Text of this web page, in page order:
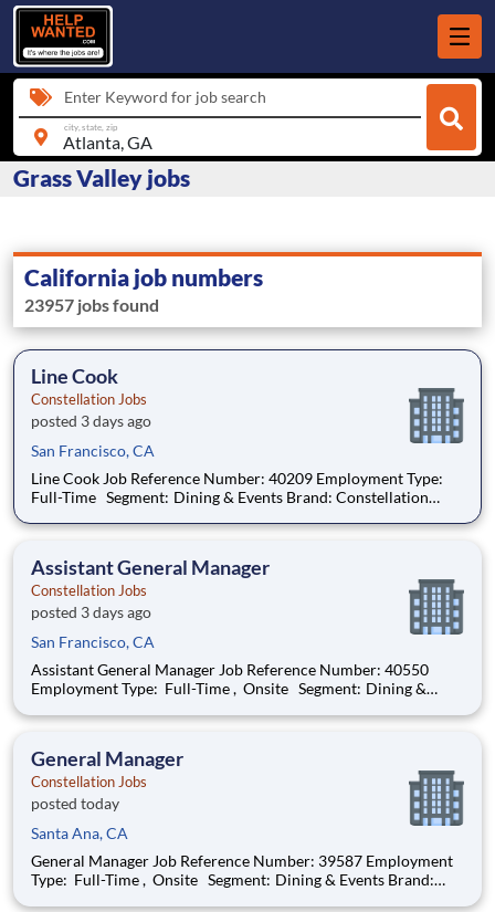
Enter Keyword for job search
city, state, zip
Grass Valley jobs
California job numbers
23957 jobs found
Line Cook
Constellation Jobs
posted 3 days ago
San Francisco, CA
Line Cook Job Reference Number: 40209 Employment Type:
Full-Time Segment: Dining & Events Brand: Constellation
glance: We are looking to add an experienced cook to work
Assistant General Manager
Constellation Jobs
posted 3 days ago
San Francisco, CA
Assistant General Manager Job Reference Number: 40550
Employment Type: Full-Time , Onsite Segment: Dining &
California (US-CA) The Role at a glance: We are looking to
General Manager
Constellation Jobs
posted today
Santa Ana, CA
General Manager Job Reference Number: 39587 Employment
Type: Full-Time , Onsite Segment: Dining & Events Brand: